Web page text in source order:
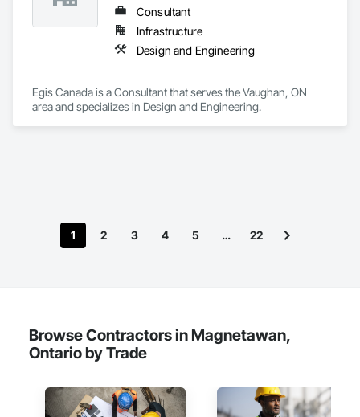
Consultant
Infrastructure
Design and Engineering
Egis Canada is a Consultant that serves the Vaughan, ON
area and specializes in Design and Engineering.
1 2 3 4 5 … 22
Browse Contractors in Magnetawan,
Ontario by Trade